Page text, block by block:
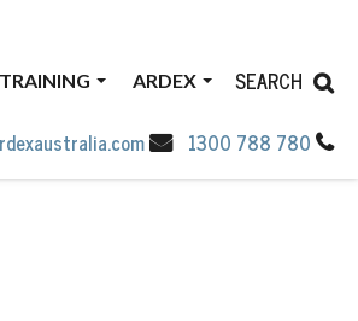
TRAINING ARDEX SEARCH
1300 788 780